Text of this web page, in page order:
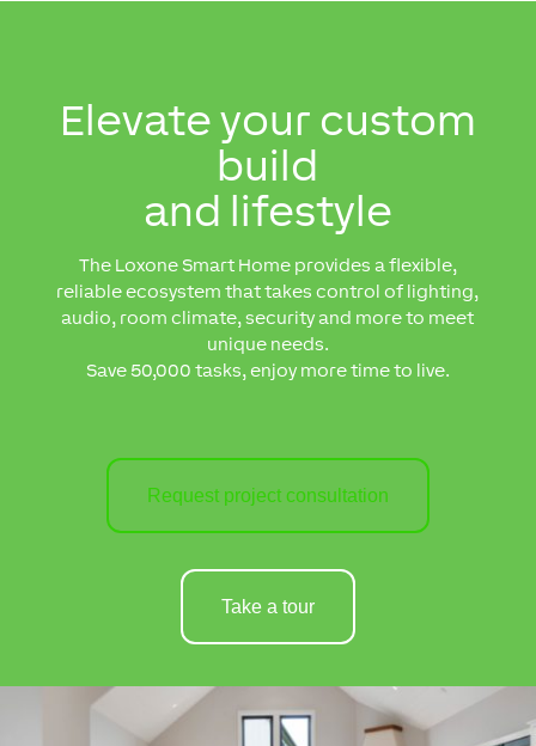
Elevate your custom
build
and lifestyle
The Loxone Smart Home provides a flexible,
reliable ecosystem that takes control of lighting,
audio, room climate, security and more to meet
unique needs.
Save 50,000 tasks, enjoy more time to live.
Request project consultation
Take a tour